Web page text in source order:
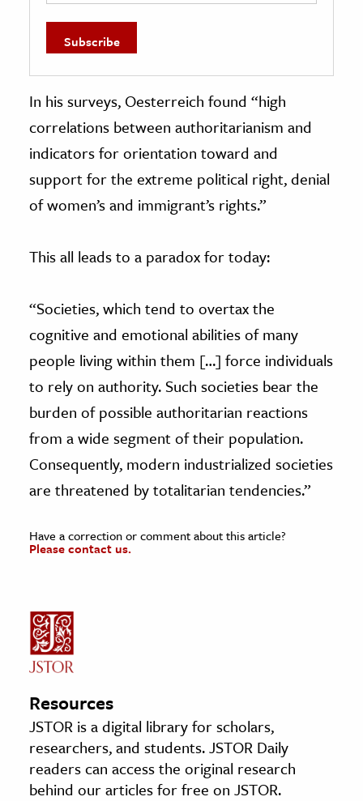
In his surveys, Oesterreich found “high
correlations between authoritarianism and
indicators for orientation toward and
support for the extreme political right, denial
of women’s and immigrant’s rights.”
This all leads to a paradox for today:
“Societies, which tend to overtax the
cognitive and emotional abilities of many
people living within them […] force individuals
to rely on authority. Such societies bear the
burden of possible authoritarian reactions
from a wide segment of their population.
Consequently, modern industrialized societies
are threatened by totalitarian tendencies.”
Have a correction or comment about this article?
Please contact us.
Resources
JSTOR is a digital library for scholars,
researchers, and students. JSTOR Daily
readers can access the original research
behind our articles for free on JSTOR.